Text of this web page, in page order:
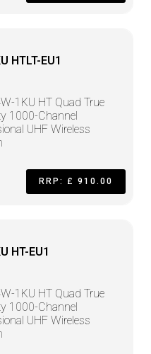
HTLT-EU1
1KU HT Quad True
1000-Channel
UHF Wireless
RRP: £ 910.00
HT-EU1
1KU HT Quad True
1000-Channel
UHF Wireless